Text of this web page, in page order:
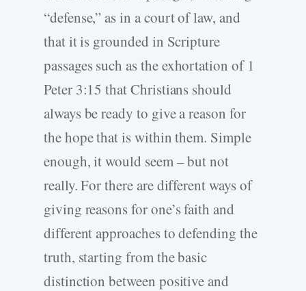
“defense,” as in a court of law, and
that it is grounded in Scripture
passages such as the exhortation of 1
Peter 3:15 that Christians should
always be ready to give a reason for
the hope that is within them. Simple
enough, it would seem – but not
really. For there are different ways of
giving reasons for one’s faith and
different approaches to defending the
truth, starting from the basic
distinction between positive and